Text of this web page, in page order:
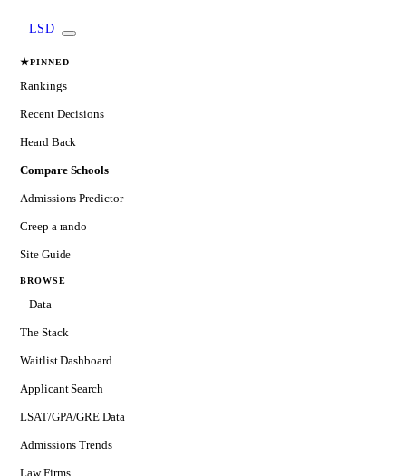
LSD
★PINNED
Rankings
Recent Decisions
Heard Back
Compare Schools
Admissions Predictor
Creep a rando
Site Guide
BROWSE
Data
The Stack
Waitlist Dashboard
Applicant Search
LSAT/GPA/GRE Data
Admissions Trends
Law Firms